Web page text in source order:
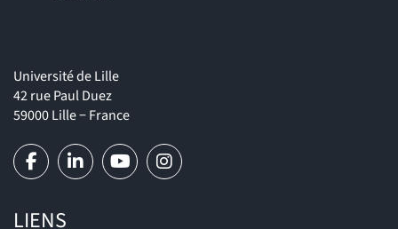
Université de Lille
42 rue Paul Duez
59000 Lille − France
LIENS